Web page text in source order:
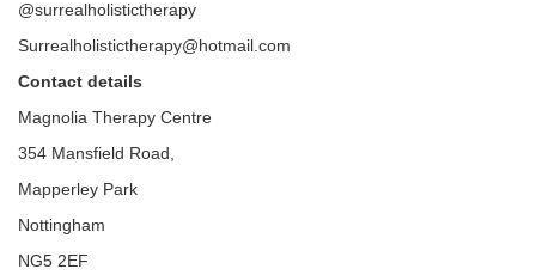
@surrealholistictherapy
Surrealholistictherapy@hotmail.com
Contact details
Magnolia Therapy Centre
354 Mansfield Road,
Mapperley Park
Nottingham
NG5 2EF